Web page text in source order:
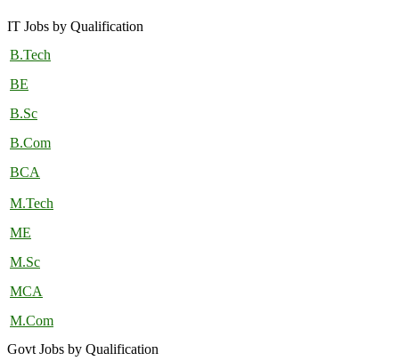
IT Jobs by Qualification
B.Tech
BE
B.Sc
B.Com
BCA
M.Tech
ME
M.Sc
MCA
M.Com
Govt Jobs by Qualification